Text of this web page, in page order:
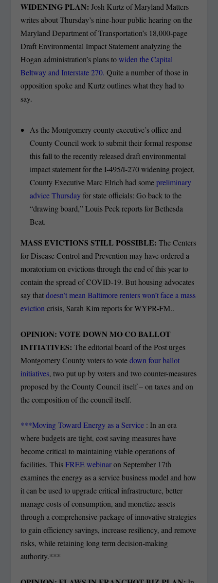
WIDENING PLAN:Josh Kurtz of Maryland Matters
writes about Thursday’s nine-hour public hearing on the
Maryland Department of Transportation’s 18,000-page
Draft Environmental Impact Statement analyzing the
Hogan administration’s plans towiden the Capital
Beltway and Interstate 270. Quite a number of those in
opposition spoke and Kurtz outlines what they had to
say.
As the Montgomery county executive’s office and
County Council work to submit their formal response
this fall to the recently released draft environmental
impact statement for the I-495/I-270 widening project,
County Executive Marc Elrich had somepreliminary
advice Thursdayfor state officials: Go back to the
“drawing board,” Louis Peck reports for Bethesda
Beat.
MASS EVICTIONS STILL POSSIBLE: The Centers
for Disease Control and Prevention may have ordered a
moratorium on evictions through the end of this year to
contain the spread of COVID-19. But housing advocates
say thatdoesn’t mean Baltimore renters won’t face a mass
evictioncrisis, Sarah Kim reports for WYPR-FM..
OPINION: VOTE DOWN MO CO BALLOT
INITIATIVES:The editorial board of the Post urges
Montgomery County voters to votedown four ballot
initiatives, two put up by voters and two counter-measures
proposed by the County Council itself – on taxes and on
the composition of the council itself.
***Moving Toward Energy as a Service : In an era
where budgets are tight, cost saving measures have
become critical to maintaining viable operations of
facilities. ThisFREE webinaron September 17th
examines the energy as a service business model and how
it can be used to upgrade critical infrastructure, better
manage costs of consumption, and monetize assets
through a comprehensive package of innovative strategies
to gain efficiency savings, increase resiliency, and remove
risks, while retaining long term decision-making
authority.***